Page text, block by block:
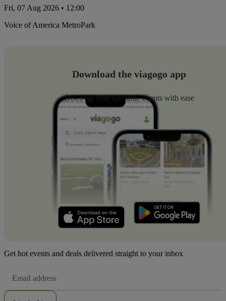
Fri, 07 Aug 2026 • 12:00
Voice of America MetroPark
Download the viagogo app
Discover your favourite events with ease
Get hot events and deals delivered straight to your inbox
Address